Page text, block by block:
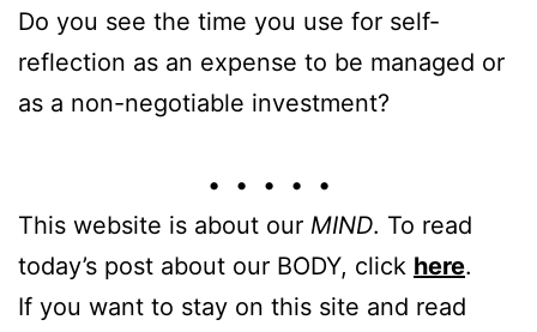
Do you see the time you use for self-
reflection as an expense to be managed or
as a non-negotiable investment?
• • • • •
This website is about our MIND. To read
today’s post about our BODY, click here.
If you want to stay on this site and read